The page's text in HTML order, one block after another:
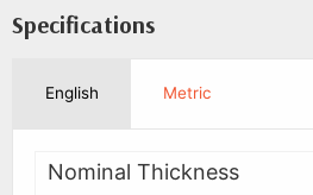
Specifications
English Metric
Nominal Thickness